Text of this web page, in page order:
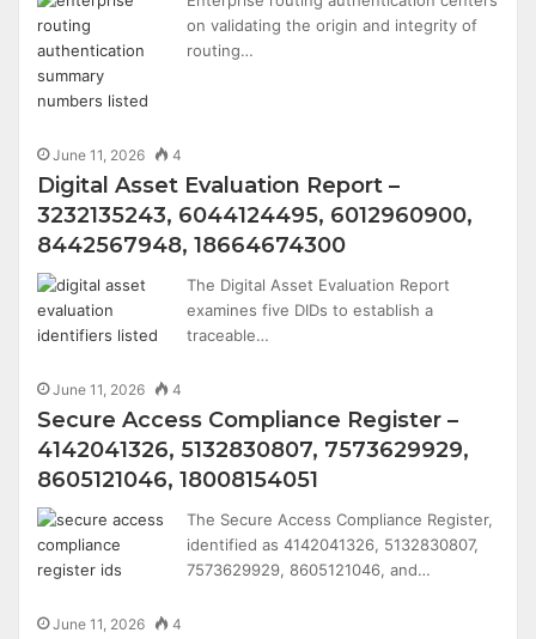
on validating the origin and integrity of
routing…
June 11, 2026 4
Digital Asset Evaluation Report –
3232135243, 6044124495, 6012960900,
8442567948, 18664674300
The Digital Asset Evaluation Report
examines five DIDs to establish a
traceable…
June 11, 2026 4
Secure Access Compliance Register –
4142041326, 5132830807, 7573629929,
8605121046, 18008154051
The Secure Access Compliance Register,
identified as 4142041326, 5132830807,
7573629929, 8605121046, and…
June 11, 2026 4